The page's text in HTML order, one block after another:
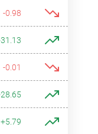
-0.98
-0.01
+5.79